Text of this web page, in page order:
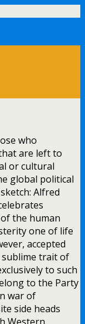
who
are left to
or cultural
global political
Alfred
the human
one of life
accepted
sublime trait of
to such
to the Party
war of
side heads